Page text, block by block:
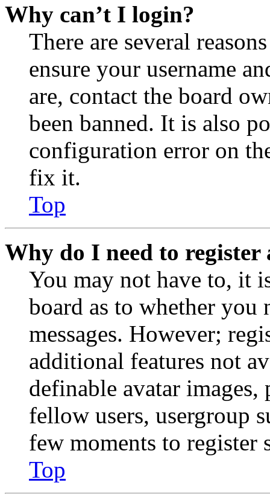
Why can’t I login?
There are several
ensure your username
are, contact the board
been banned. It is also
configuration error on
fix it.
Top
Why do I need to register
You may not have to, it
board as to whether you
messages. However;
additional features not
definable avatar
fellow users, usergroup
few moments to register
Top